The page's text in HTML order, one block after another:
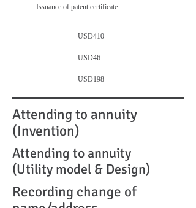
Issuance of patent certificate
USD410
USD46
USD198
Attending to annuity
(Invention)
Attending to annuity
(Utility model & Design)
Recording change of